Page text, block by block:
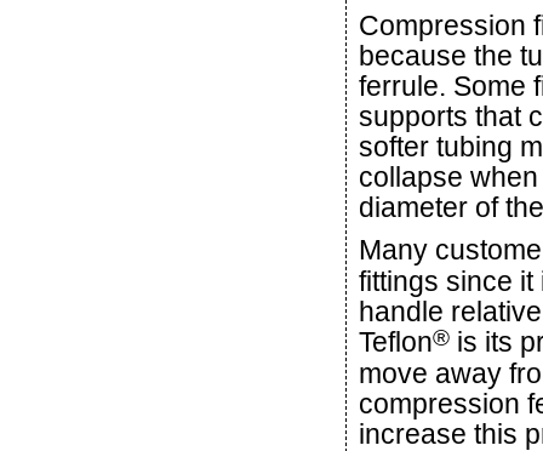
Compression
because the
ferrule. Some
supports that
softer tubing
collapse
diameter of
Many
fittings since
handle
Teflon® is its
move away
compression
increase this